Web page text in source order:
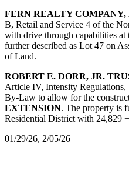
FERN REALTY
B, Retail and Service 4 of the
with drive through capabilities at
further described as Lot 47 on
of Land.
ROBERT E. DORR, JR.
Article IV, Intensity
By-Law to allow for the
EXTENSION. The property is
Residential District with 24,829
01/29/26, 2/05/26